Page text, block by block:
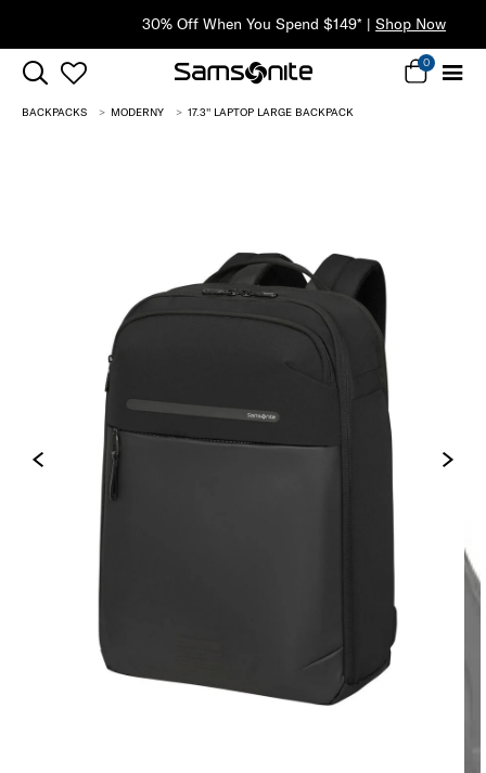
30% Off When You Spend $149* |Shop Now
0
BACKPACKS MODERNY 17.3'' LAPTOP LARGE BACKPACK